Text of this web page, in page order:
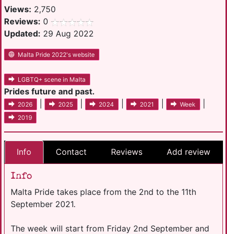
Views: 2,750
Reviews: 0
Updated: 29 Aug 2022
Malta Pride 2022's website
LGBTQ+ scene in Malta
Prides future and past.
2026 2025 2024 2021 Week
2019
Info Contact Reviews Add review
Info
Malta Pride takes place from the 2nd to the 11th
September 2021.
The week will start from Friday 2nd September and